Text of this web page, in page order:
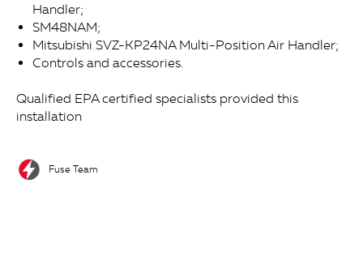
Handler;
SM48NAM;
Mitsubishi SVZ-KP24NA Multi-Position Air Handler;
Controls and accessories.
Qualified EPA certified specialists provided this
installation
Fuse Team